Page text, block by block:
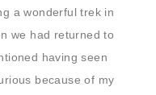
a wonderful trek in
we had returned to
having seen
because of my